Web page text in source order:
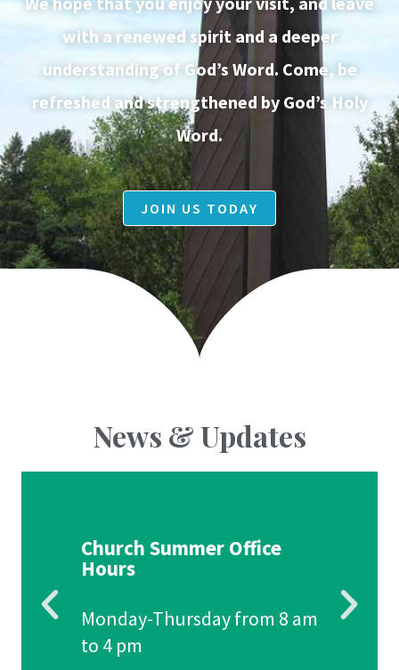
with a renewed spirit and a deeper
understanding of God’s Word. Come, be
refreshed and strengthened by God’s Holy
Word.
JOIN US TODAY
News & Updates
Church Summer Office
Hours
Monday-Thursday from 8 am
to 4 pm